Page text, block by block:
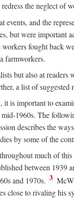
the neglect of
events, and the
but were
fought back
farmworkers.
but also at
a list of suggested
it is important to
1960s. The
describes the
by some of the
much of
between
and 1970s. 3
close to rivaling his